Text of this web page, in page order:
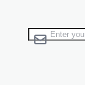
Sign Up for